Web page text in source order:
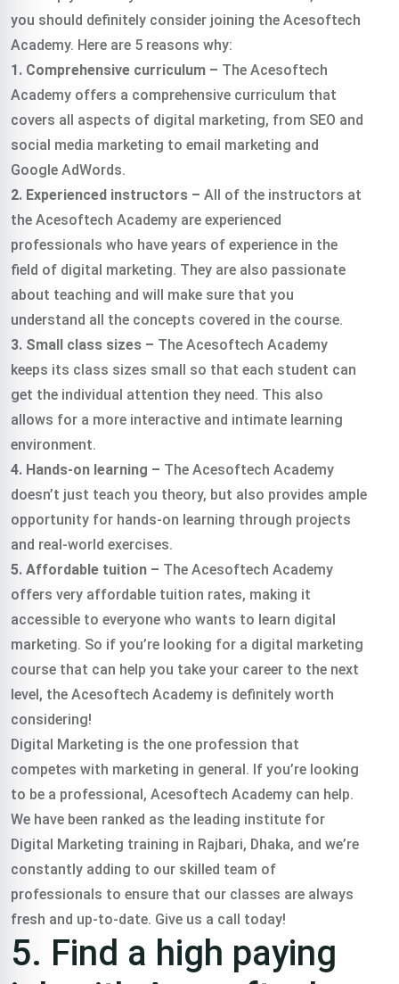
you should definitely consider joining the Acesoftech
Academy. Here are 5 reasons why:
1. Comprehensive curriculum – The Acesoftech
Academy offers a comprehensive curriculum that
covers all aspects of digital marketing, from SEO and
social media marketing to email marketing and
Google AdWords.
2. Experienced instructors – All of the instructors at
the Acesoftech Academy are experienced
professionals who have years of experience in the
field of digital marketing. They are also passionate
about teaching and will make sure that you
understand all the concepts covered in the course.
3. Small class sizes – The Acesoftech Academy
keeps its class sizes small so that each student can
get the individual attention they need. This also
allows for a more interactive and intimate learning
environment.
4. Hands-on learning – The Acesoftech Academy
doesn’t just teach you theory, but also provides ample
opportunity for hands-on learning through projects
and real-world exercises.
5. Affordable tuition – The Acesoftech Academy
offers very affordable tuition rates, making it
accessible to everyone who wants to learn digital
marketing. So if you’re looking for a digital marketing
course that can help you take your career to the next
level, the Acesoftech Academy is definitely worth
considering!
Digital Marketing is the one profession that
competes with marketing in general. If you’re looking
to be a professional, Acesoftech Academy can help.
We have been ranked as the leading institute for
Digital Marketing training in Rajbari, Dhaka, and we’re
constantly adding to our skilled team of
professionals to ensure that our classes are always
fresh and up-to-date. Give us a call today!
5. Find a high paying